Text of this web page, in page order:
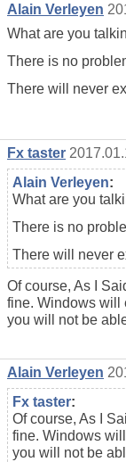
Alain Verleyen
What are you
There is no
There will never
Fx taster
Alain Verleyen:
What are you
There is no
There will never
Of course, As I
fine. Windows will
you will not be
Alain Verleyen
Fx taster:
Of course, As I
fine. Windows
you will not be